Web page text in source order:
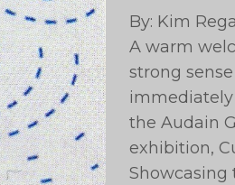
By: Kim
A warm
strong
the Audain
exhibition,
Showcasing